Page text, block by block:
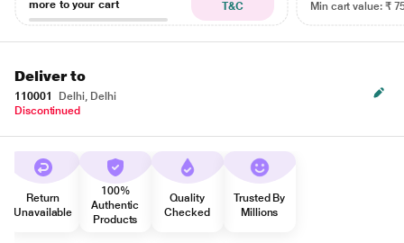
more to your cart
T&C
Min cart value: ₹
Deliver to
110001
Delhi, Delhi
Discontinued
Return
Unavailable
100%
Authentic
Products
Quality
Checked
Trusted By
Millions